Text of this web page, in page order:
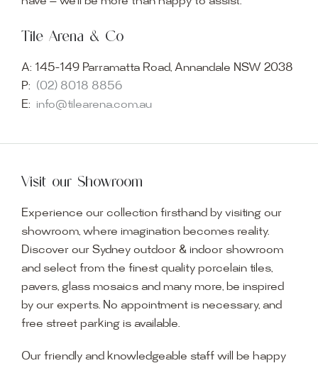
Tile Arena & Co
A: 145-149 Parramatta Road, Annandale NSW 2038
P: (02) 8018 8856
E: info@tilearena.com.au
Visit our Showroom
Experience our collection firsthand by visiting our
showroom, where imagination becomes reality.
Discover our Sydney outdoor & indoor showroom
and select from the finest quality porcelain tiles,
pavers, glass mosaics and many more, be inspired
by our experts. No appointment is necessary, and
free street parking is available.
Our friendly and knowledgeable staff will be happy